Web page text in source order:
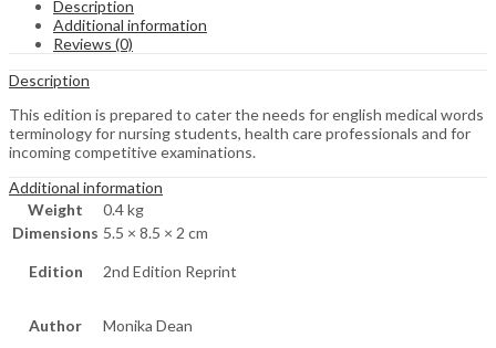
Description
Additional information
Reviews (0)
Description
This edition is prepared to cater the needs for english medical words
terminology for nursing students, health care professionals and for
incoming competitive examinations.
Additional information
Weight
0.4 kg
Dimensions 5.5 × 8.5 × 2 cm
Edition 2nd Edition Reprint
Author Monika Dean